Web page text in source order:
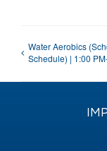
Water Aerobics
Schedule) | 1:00